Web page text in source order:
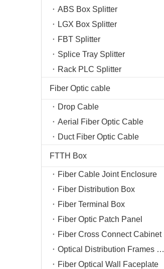
ABS Box Splitter
LGX Box Splitter
FBT Splitter
Splice Tray Splitter
Rack PLC Splitter
Fiber Optic cable
Drop Cable
Aerial Fiber Optic Cable
Duct Fiber Optic Cable
FTTH Box
Fiber Cable Joint Enclosure
Fiber Distribution Box
Fiber Terminal Box
Fiber Optic Patch Panel
Fiber Cross Connect Cabinet
Optical Distribution Frames (ODF)
Fiber Optical Wall Faceplate